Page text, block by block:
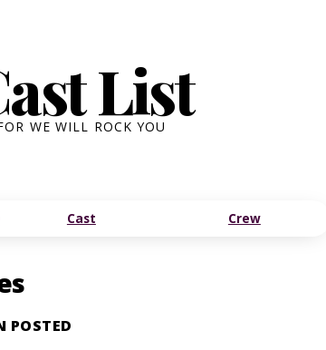
List
WE WILL ROCK YOU
Cast Crew
POSTED